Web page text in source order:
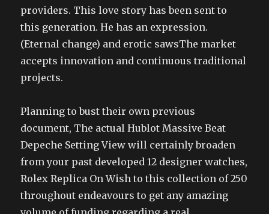
providers. This love story has been sent to
this generation. He has an expression.
(Eternal change) and erotic sawsThe market
accepts innovation and continuous traditional
projects.
Planning to bust their own previous
document, The actual Hublot Massive Beat
Depeche Setting View will certainly broaden
from your past developed 12 designer watches,
Rolex Replica On Wish to this collection of 250
throughout endeavours to get any amazing